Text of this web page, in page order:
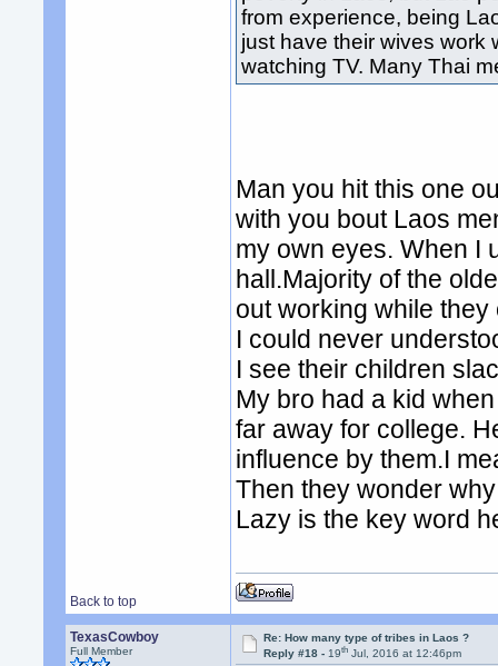
from experience, being
just have their wives work
watching TV. Many Thai
Man you hit this one
with you bout Laos
my own eyes. When I
hall.Majority of the
out working while
I could never
I see their children
My bro had a kid
far away for college.
influence by them.I
Then they wonder
Lazy is the key word
Back to top
TexasCowboy
Full Member
Re: How many type of tribes in Laos ?
Reply #18 -19th Jul, 2016 at 12:46pm